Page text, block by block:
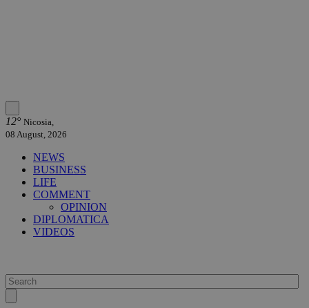
12° Nicosia,
08 August, 2026
NEWS
BUSINESS
LIFE
COMMENT
OPINION
DIPLOMATICA
VIDEOS